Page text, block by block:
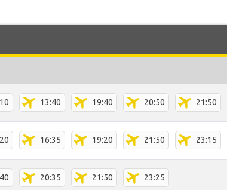
13:40 19:40 20:50 21:50
16:35 19:20 21:50 23:15
20:35 21:50 23:25